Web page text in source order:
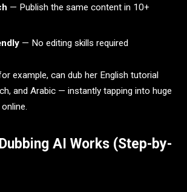
— Publish the same content in 10+
— No editing skills required
example, can dub her English tutorial
and Arabic — instantly tapping into huge
AI Works (Step-by-